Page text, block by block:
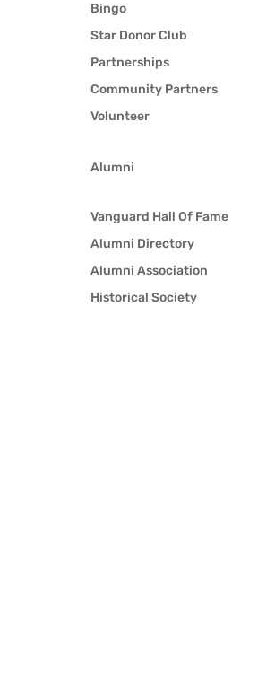
Bingo
Star Donor Club
Partnerships
Community Partners
Volunteer
Alumni
Vanguard Hall Of Fame
Alumni Directory
Alumni Association
Historical Society